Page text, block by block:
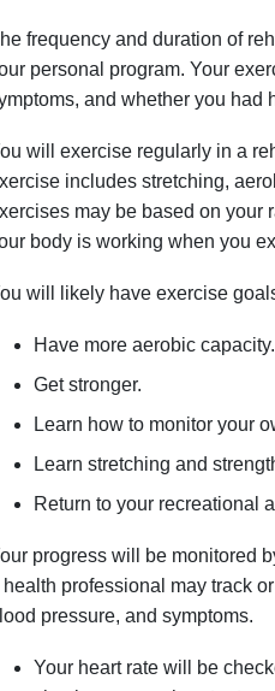
frequency and duration of
personal program. Your
and whether you had
will exercise regularly in a
includes stretching,
may be based on your
body is working when you
will likely have exercise
Have more aerobic capacity.
Get stronger.
Learn how to monitor your
Learn stretching and
Return to your recreational
progress will be monitored
health professional may track
pressure, and symptoms.
Your heart rate will be